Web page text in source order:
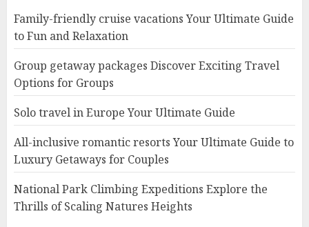
Family-friendly cruise vacations Your Ultimate Guide
to Fun and Relaxation
Group getaway packages Discover Exciting Travel
Options for Groups
Solo travel in Europe Your Ultimate Guide
All-inclusive romantic resorts Your Ultimate Guide to
Luxury Getaways for Couples
National Park Climbing Expeditions Explore the
Thrills of Scaling Natures Heights